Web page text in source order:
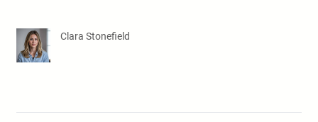
Clara Stonefield